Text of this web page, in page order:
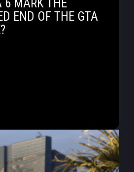
6 MARK THE
END OF THE GTA